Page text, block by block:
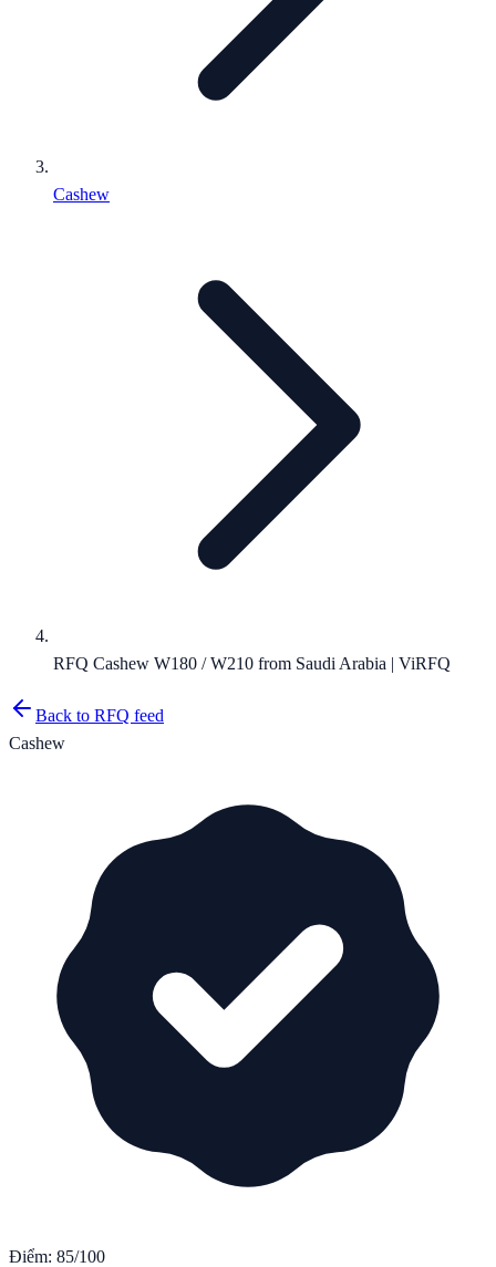
Cashew
RFQ Cashew W180 / W210 from Saudi Arabia | ViRFQ
Back to RFQ feed
Cashew
Điểm: 85/100